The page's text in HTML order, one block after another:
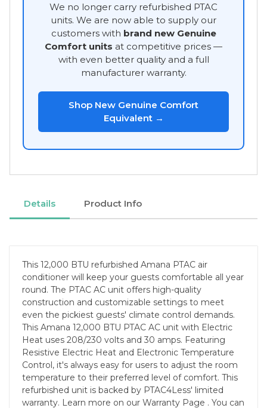
We no longer carry refurbished PTAC
units. We are now able to supply our
customers with brand new Genuine
Comfort units at competitive prices —
with even better quality and a full
manufacturer warranty.
Shop New Genuine Comfort
Equivalent →
Details Product Info
This 12,000 BTU refurbished Amana PTAC air
conditioner will keep your guests comfortable all year
round. The PTAC AC unit offers high-quality
construction and customizable settings to meet
even the pickiest guests' climate control demands.
This Amana 12,000 BTU PTAC AC unit with Electric
Heat uses 208/230 volts and 30 amps. Featuring
Resistive Electric Heat and Electronic Temperature
Control, it's always easy for users to adjust the room
temperature to their preferred level of comfort. This
refurbished unit is backed by PTAC4Less' limited
warranty. Learn more on our Warranty Page . You can